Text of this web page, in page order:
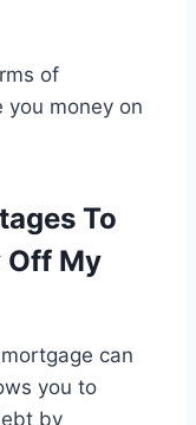
of
you money on
To
Off My
can
you to
by